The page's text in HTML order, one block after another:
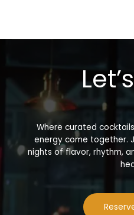
Where curated
energy come together.
nights of flavor, rhythm,